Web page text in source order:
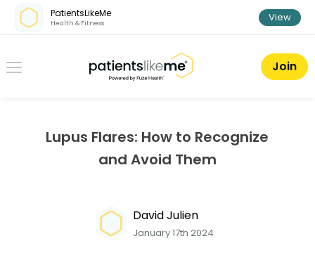
Skip over navigation
PatientsLikeMe
Health & Fitness View
PatientsLikeMe ®
Join
Lupus Flares: How to Recognize
and Avoid Them
David Julien
January 17th 2024